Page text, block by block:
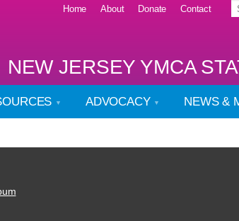
Home About Donate Contact
NEW JERSEY YMCA
ADVOCACY NEWS &